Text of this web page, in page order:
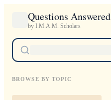
Questions Answered
by I.M.A.M. Scholars
BROWSE BY TOPIC